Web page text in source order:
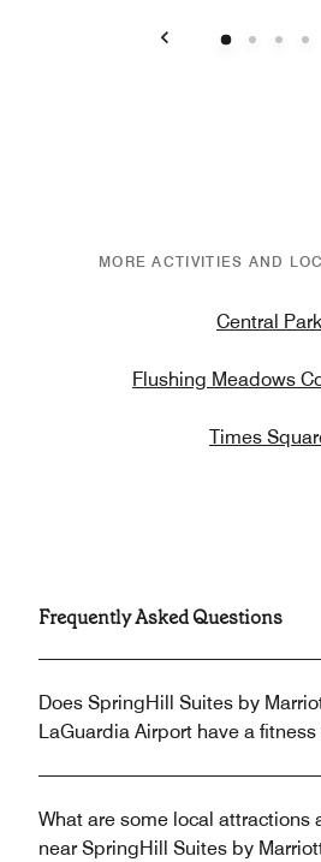
MORE ACTIVITIES AND
Central Park
Flushing Meadows
Times
Frequently Asked Questions
Does SpringHill Suites by
LaGuardia Airport have a
What are some local attractions
near SpringHill Suites by